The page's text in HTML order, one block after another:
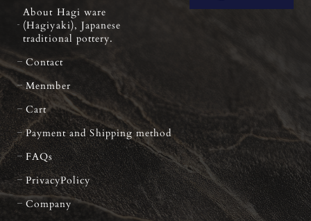
About Hagi ware
(Hagiyaki), Japanese
traditional pottery.
Contact
Menmber
Cart
Payment and Shipping method
FAQs
PrivacyPolicy
Company